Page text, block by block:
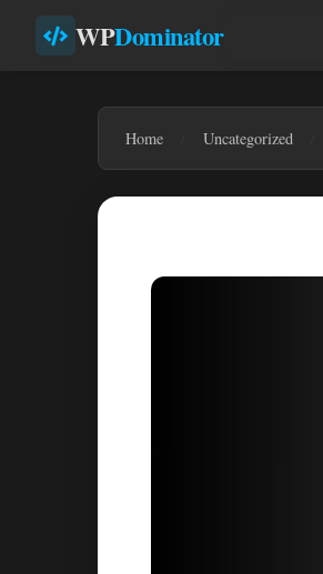
WPDominator
Home Uncategorized